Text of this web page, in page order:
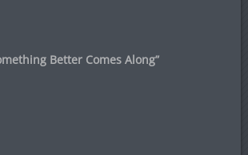
Better Comes Along”